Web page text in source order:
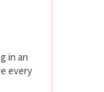
in an
every